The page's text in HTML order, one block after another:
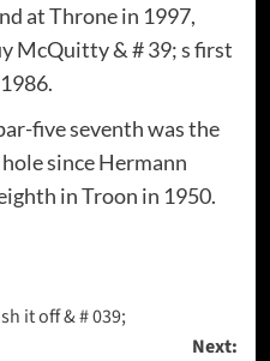
at Throne in 1997,
McQuitty & # 39; s first
five seventh was the
since Hermann
in Troon in 1950.
it off & # 039;
Next: